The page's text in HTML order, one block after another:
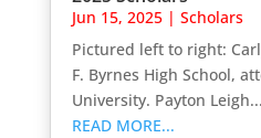
Jun 15, 2025| Scholars
Pictured left to right:
F. Byrnes High School,
University. Payton Leigh...
READ MORE...